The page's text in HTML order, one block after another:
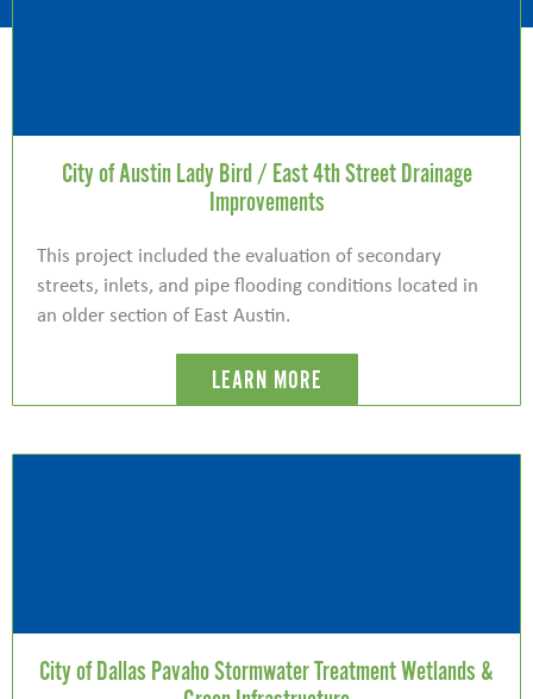
City of Austin Lady Bird / East 4th Street Drainage
Improvements
This project included the evaluation of secondary
streets, inlets, and pipe flooding conditions located in
an older section of East Austin.
LEARN MORE
City of Dallas Pavaho Stormwater Treatment Wetlands &